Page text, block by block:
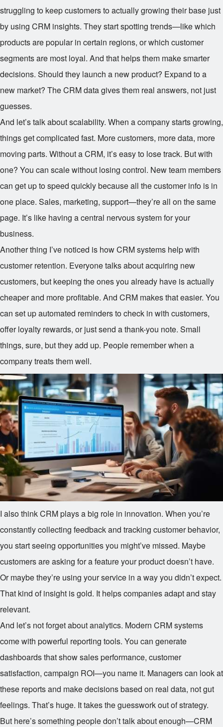
struggling to keep customers to actually growing their base just
by using CRM insights. They start spotting trends—like which
products are popular in certain regions, or which customer
segments are most loyal. And that helps them make smarter
decisions. Should they launch a new product? Expand to a
new market? The CRM data gives them real answers, not just
guesses.
And let’s talk about scalability. When a company starts growing,
things get complicated fast. More customers, more data, more
moving parts. Without a CRM, it’s easy to lose track. But with
one? You can scale without losing control. New team members
can get up to speed quickly because all the customer info is in
one place. Sales, marketing, support—they’re all on the same
page. It’s like having a central nervous system for your
business.
Another thing I’ve noticed is how CRM systems help with
customer retention. Everyone talks about acquiring new
customers, but keeping the ones you already have is actually
cheaper and more profitable. And CRM makes that easier. You
can set up automated reminders to check in with customers,
offer loyalty rewards, or just send a thank-you note. Small
things, sure, but they add up. People remember when a
company treats them well.
I also think CRM plays a big role in innovation. When you’re
constantly collecting feedback and tracking customer behavior,
you start seeing opportunities you might’ve missed. Maybe
customers are asking for a feature your product doesn’t have.
Or maybe they’re using your service in a way you didn’t expect.
That kind of insight is gold. It helps companies adapt and stay
relevant.
And let’s not forget about analytics. Modern CRM systems
come with powerful reporting tools. You can generate
dashboards that show sales performance, customer
satisfaction, campaign ROI—you name it. Managers can look at
these reports and make decisions based on real data, not gut
feelings. That’s huge. It takes the guesswork out of strategy.
But here’s something people don’t talk about enough—CRM